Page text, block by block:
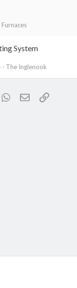
System
The Inglenook
WhatsApp
EmailLink